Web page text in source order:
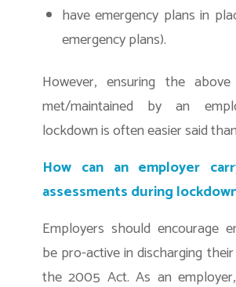
have emergency plans in
emergency plans).
However, ensuring the
met/maintained by an
lockdown is often easier said
How can an employer
assessments during
Employers should encourage
be pro-active in discharging
the 2005 Act. As an